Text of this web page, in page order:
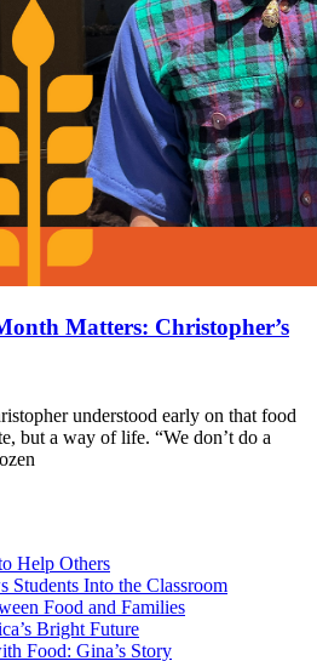
Matters: Christopher’s
understood early on that food
but a way of life. “We don’t do a
Help Others
Students Into the Classroom
Food and Families
Bright Future
Food: Gina’s Story